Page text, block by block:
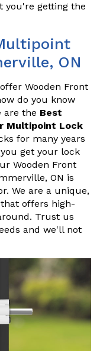
you're getting the
ON
Wooden Front
do you know
are the Best
Multipoint Lock
for many years
get your lock
Wooden Front
ON is
We are a unique,
that offers high-
Trust us
and we'll not